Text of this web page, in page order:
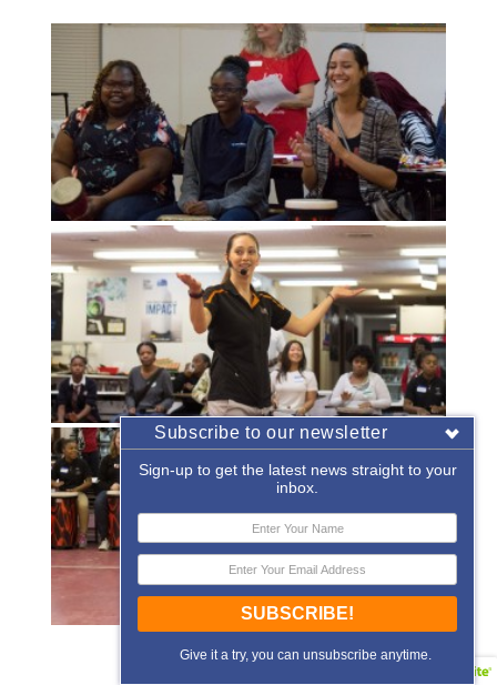
« ‹ of 2 › »
Subscribe to our newsletter
Sign-up to get the latest news straight to your
inbox.
SUBSCRIBE!
Give it a try, you can unsubscribe anytime.